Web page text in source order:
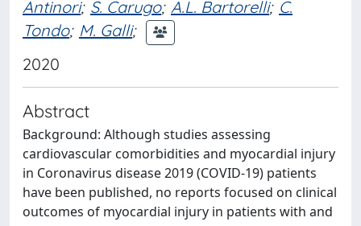
Antinori; S. Carugo; A.L. Bartorelli; C.
Tondo; M. Galli;
2020
Abstract
Background: Although studies assessing
cardiovascular comorbidities and myocardial injury
in Coronavirus disease 2019 (COVID-19) patients
have been published, no reports focused on clinical
outcomes of myocardial injury in patients with and